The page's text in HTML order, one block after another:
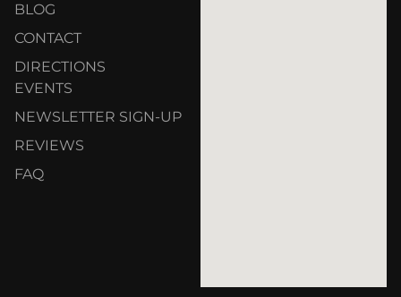
BLOG
CONTACT
DIRECTIONS
EVENTS
NEWSLETTER SIGN-UP
REVIEWS
FAQ